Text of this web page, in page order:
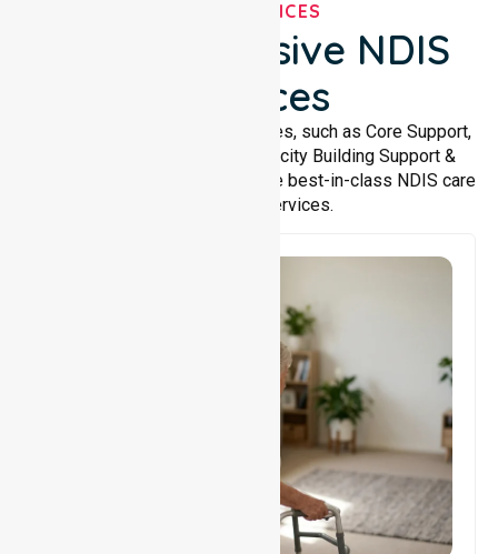
OUR SERVICES
Comprehensive NDIS
Services
We offer a wide range of services, such as Core Support,
Support Accommodation, Capacity Building Support &
Support Coordination. We provide best-in-class NDIS care
and support services.